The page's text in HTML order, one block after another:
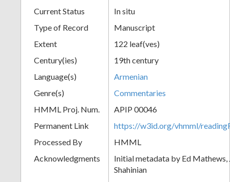
Current Status
In situ
Type of Record
Manuscript
Extent
122 leaf(ves)
Century(ies)
19th century
Language(s)
Armenian
Genre(s)
Commentaries
HMML Proj. Num.
APIP 00046
Permanent Link
https://w3id.org/vhmml/
Processed By
HMML
Acknowledgments
Initial metadata by Ed Mathews,
Shahinian